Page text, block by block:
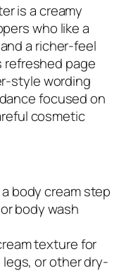
is a creamy
who like a
a richer-feel
refreshed page
style wording
focused on
cosmetic
body cream step
body wash
texture for
or other dry-